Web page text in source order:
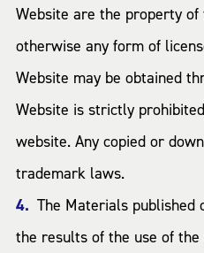
Website are the property
otherwise any form of
Website may be obtained
Website is strictly
website. Any copied or
trademark laws.
The Materials published
the results of the use of